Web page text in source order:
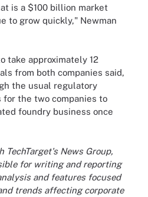
is a $100 billion market
to grow quickly," Newman
take approximately 12
from both companies said,
the usual regulatory
the two companies to
foundry business once
News Group,
for writing and reporting
and features focused
trends affecting corporate